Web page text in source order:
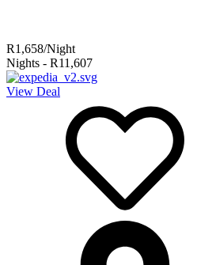
R1,658/Night
Nights - R11,607
View Deal